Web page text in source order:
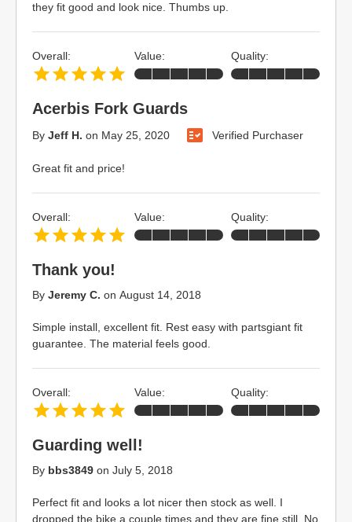
they fit good and look nice. Thumbs up.
Acerbis Fork Guards
By Jeff H. on May 25, 2020 Verified Purchaser
Great fit and price!
Overall: Value: Quality:
Thank you!
By Jeremy C. on August 14, 2018
Simple install, excellent fit. Rest easy with partsgiant fit
guarantee. The material feels good.
Overall: Value: Quality:
Guarding well!
By bbs3849 on July 5, 2018
Perfect fit and looks a lot nicer then stock as well. I
dropped the bike a couple times and they are fine still. No
Overall: Value: Quality: